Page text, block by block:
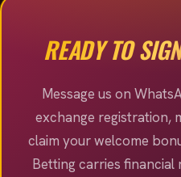
READY TO
Message us on
exchange registration,
claim your welcome
Betting carries